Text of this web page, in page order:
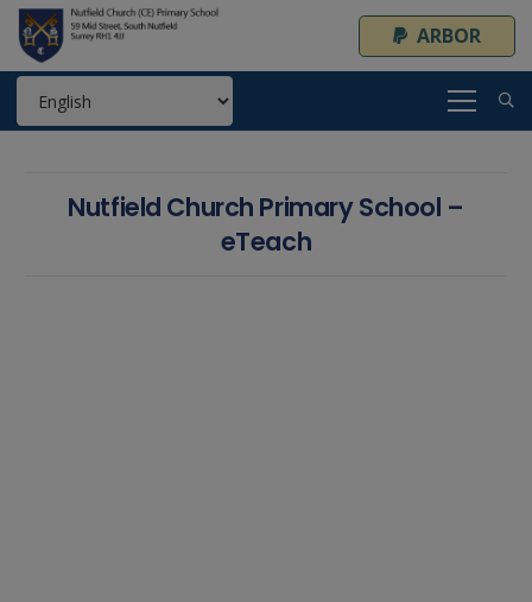
ARBOR
Nutfield Church Primary School –
eTeach